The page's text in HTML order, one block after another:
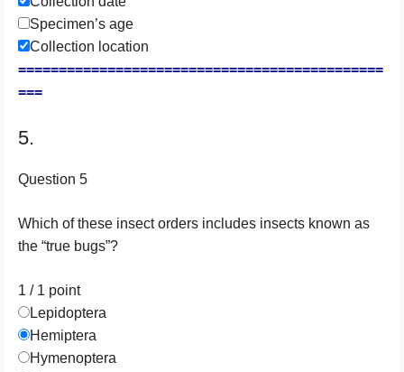
Specimen’s age
Collection location
=============================================
===
5.
Question 5
Which of these insect orders includes insects known as
the “true bugs”?
1 / 1 point
Lepidoptera
Hemiptera
Hymenoptera